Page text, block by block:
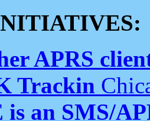
APRS
Trackin
is an SMS/